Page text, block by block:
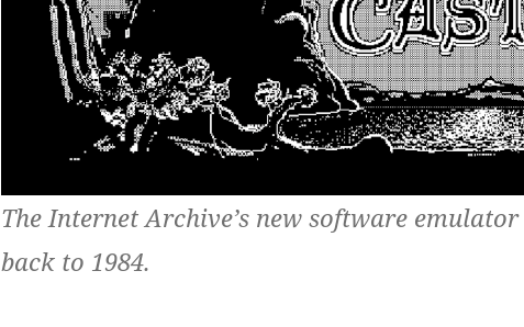
The Internet Archive’s new software
back to 1984.